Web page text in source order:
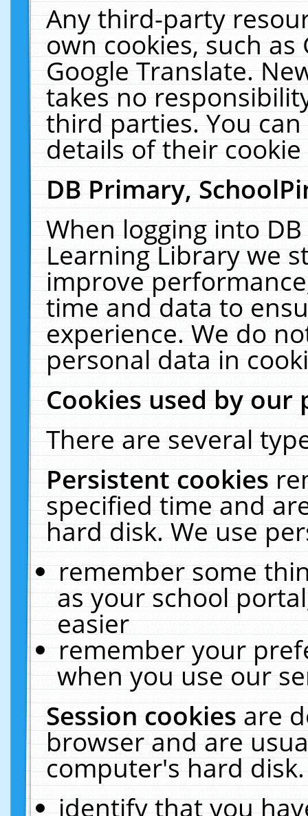
Any third-party
own cookies, such
Google Translate.
takes no
third parties. You
details of their
DB Primary,
When logging into
Learning Library we
improve
time and data to
experience. We do
personal data in
Cookies used by our
There are several
Persistent cookies
specified time and
hard disk. We use
remember some
as your school
easier
remember your
when you use our
Session cookiesare
browser and are
computer's hard
identify that you